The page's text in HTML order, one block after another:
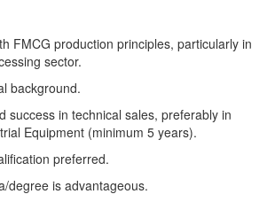
FMCG production principles, particularly in
sector.
background.
success in technical sales, preferably in
Equipment (minimum 5 years).
preferred.
degree is advantageous.